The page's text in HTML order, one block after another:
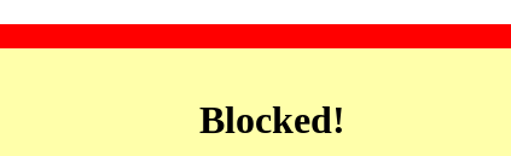
Blocked!